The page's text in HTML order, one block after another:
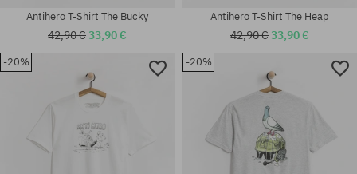
Available sizes:
M; L; XL
Antihero T-Shirt The Bucky
42,90 €33,90 €
Antihero T-Shirt The Heap
42,90 €33,90 €
-20% -20%